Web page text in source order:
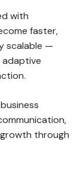
with
faster,
scalable —
through